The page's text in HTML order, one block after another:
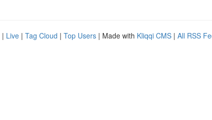
| Live | Tag Cloud | Top Users | Made with Kliqqi CMS | All RSS